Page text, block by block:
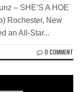
– SHE’S A HOE
Rochester, New
an All-Star...
0 COMMENT